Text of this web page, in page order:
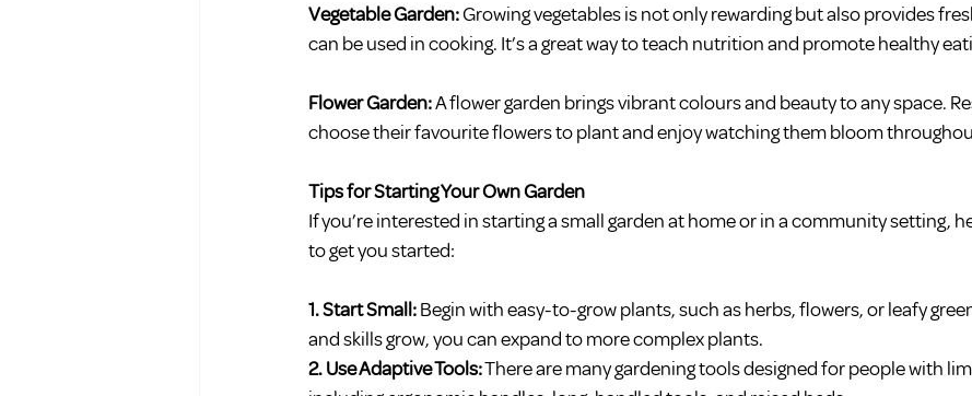
Vegetable Garden: Growing vegetables is not only rewarding but also provides
can be used in cooking. It’s a great way to teach nutrition and promote healthy
Flower Garden: A flower garden brings vibrant colours and beauty to any space.
choose their favourite flowers to plant and enjoy watching them bloom
Tips for Starting Your Own Garden
If you’re interested in starting a small garden at home or in a community setting,
to get you started:
1. Start Small: Begin with easy-to-grow plants, such as herbs, flowers, or leafy
and skills grow, you can expand to more complex plants.
2. Use Adaptive Tools: There are many gardening tools designed for people with